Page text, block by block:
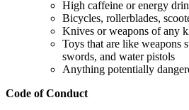
High caffeine or energy
Bicycles, rollerblades,
Knives or weapons of any
Toys that are like weapons
swords, and water pistols
Anything potentially
Code of Conduct